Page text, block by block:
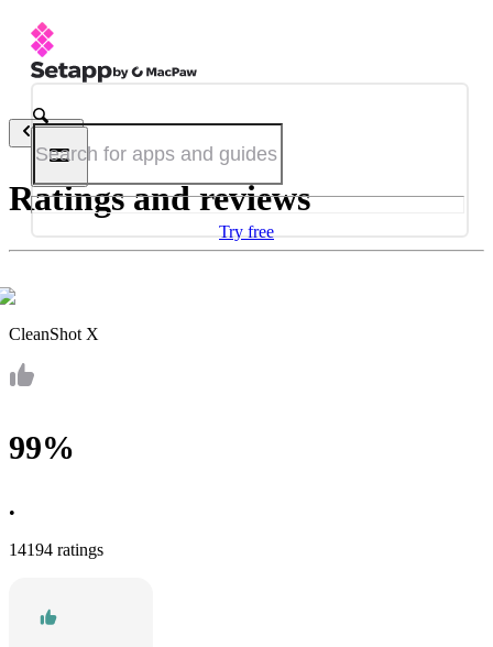
Try free
Back
Ratings and reviews
CleanShot X
99%
•
14194 ratings